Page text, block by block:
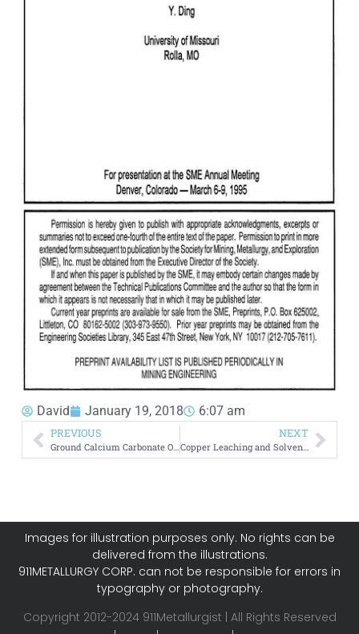
David January 19, 2018 6:07 am
PREVIOUS
Ground Calcium Carbonate Ore Mineralogy Processing
NEXT
Copper Leaching and Solvent Extraction Electrowinning
Images for illustration purposes only. No rights can be
delivered from the illustrations.
911METALLURGY CORP. can not be responsible for errors in
typography or photography.
Copyright 2012-2024 911Metallurgist | All Rights Reserved